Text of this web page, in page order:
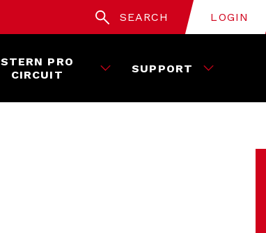
SEARCH LOGIN
STERN PRO
CIRCUIT
SUPPORT